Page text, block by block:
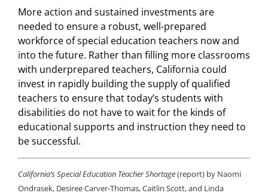
More action and sustained investments are
needed to ensure a robust, well-prepared
workforce of special education teachers now and
into the future. Rather than filling more classrooms
with underprepared teachers, California could
invest in rapidly building the supply of qualified
teachers to ensure that today’s students with
disabilities do not have to wait for the kinds of
educational supports and instruction they need to
be successful.
California’s Special Education Teacher Shortage(report) by Naomi
Ondrasek, Desiree Carver-Thomas,Caitlin Scott,and Linda